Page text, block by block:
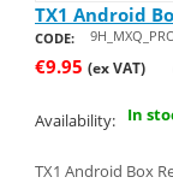
TX1 Android
CODE:
€9.95 (ex VAT)
Availability: In
TX1 Android Box